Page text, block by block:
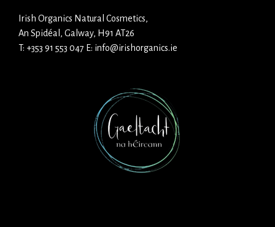
Irish Organics Natural Cosmetics,
An Spidéal, Galway, H91 AT26
T: +353 91 553 047 E: info@irishorganics.ie